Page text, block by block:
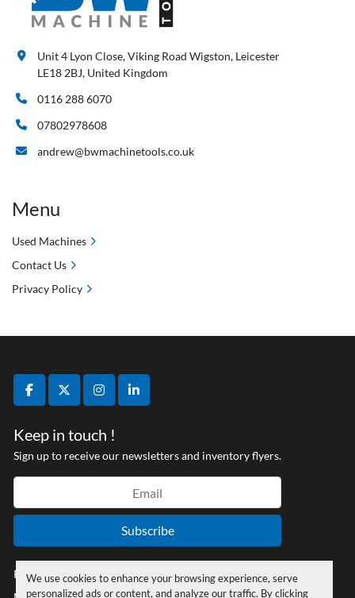
We use cookies to enhance your browsing experience, serve
personalized ads or content, and analyze our traffic. By clicking
facebooktwitterinstagramlinkedin
Keep in touch !
Sign up to receive our newsletters and inventory flyers.
Subscribe
Privacy policy
Unit 4 Lyon Close, Viking Road Wigston, Leicester
LE18 2BJ, United Kingdom
0116 288 6070
07802978608
andrew@bwmachinetools.co.uk
Menu
Used Machines
Contact Us
Privacy Policy